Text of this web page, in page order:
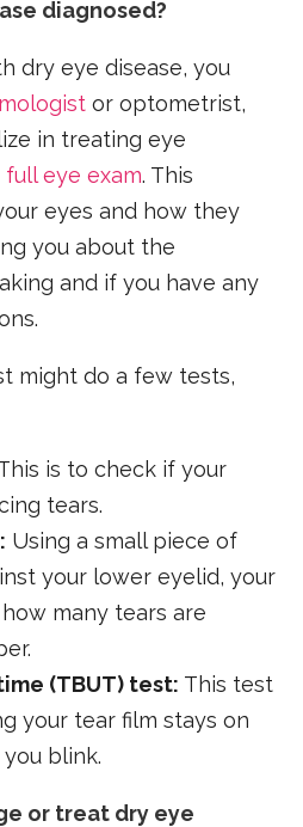
diagnosed?
dry eye disease, you
or optometrist,
in treating eye
full eye exam. This
eyes and how they
you about the
and if you have any
might do a few tests,
is to check if your
tears.
Using a small piece of
your lower eyelid, your
many tears are
(TBUT) test: This test
your tear film stays on
blink.
or treat dry eye